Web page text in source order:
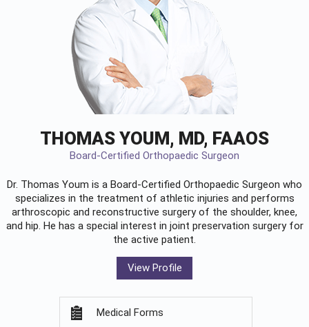
THOMAS YOUM, MD, FAAOS
Board-Certified Orthopaedic Surgeon
Dr. Thomas Youm is a Board-Certified Orthopaedic Surgeon who
specializes in the treatment of athletic injuries and performs
arthroscopic and reconstructive surgery of the shoulder, knee,
and hip. He has a special interest in joint preservation surgery for
the active patient.
View Profile
Medical Forms